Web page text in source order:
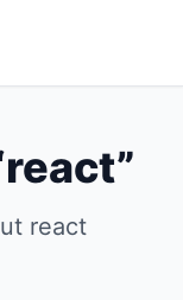
react”
react